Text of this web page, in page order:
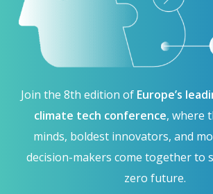
Join the 8th edition of Europe’s
climate tech conference, where
minds, boldest innovators, and
decision-makers come together to
zero future.